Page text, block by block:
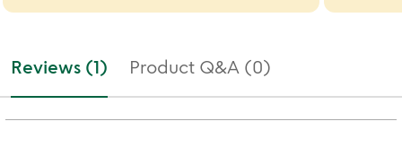
Reviews (1) Product Q&A (0)